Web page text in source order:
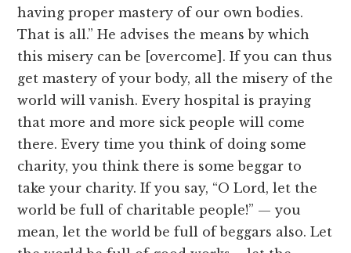
having proper mastery of our own bodies.
That is all.” He advises the means by which
this misery can be [overcome]. If you can thus
get mastery of your body, all the misery of the
world will vanish. Every hospital is praying
that more and more sick people will come
there. Every time you think of doing some
charity, you think there is some beggar to
take your charity. If you say, “O Lord, let the
world be full of charitable people!” — you
mean, let the world be full of beggars also. Let